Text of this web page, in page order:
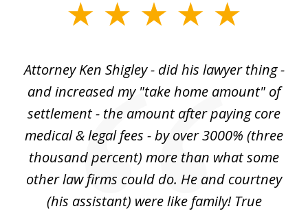
3Attorney Ken Shigley - did his lawyer thing -
and increased my "take home amount" of
settlement - the amount after paying core
medical & legal fees - by over 3000% (three
thousand percent) more than what some
other law firms could do. He and courtney
(his assistant) were like family! True